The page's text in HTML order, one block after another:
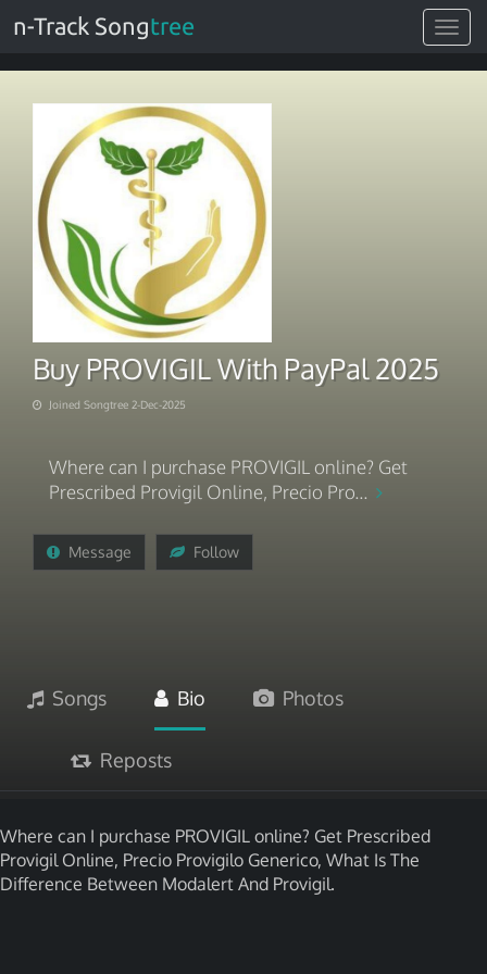
Toggle
n-Track Songtree
Buy PROVIGIL With PayPal 2025
Joined Songtree 2-Dec-2025
Where can I purchase PROVIGIL online? Get
Prescribed Provigil Online, Precio Pro...
Message Follow
Songs Bio Photos
Reposts
Where can I purchase PROVIGIL online? Get Prescribed
Provigil Online, Precio Provigilo Generico, What Is The
Difference Between Modalert And Provigil.